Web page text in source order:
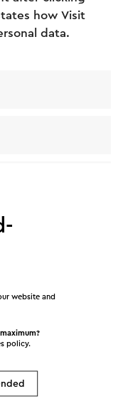
how Visit
data.
Zuid-Limburg
website and
policy.